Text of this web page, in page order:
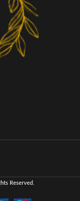
Reserved